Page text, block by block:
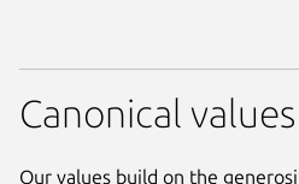
Canonical values
Our values build on the